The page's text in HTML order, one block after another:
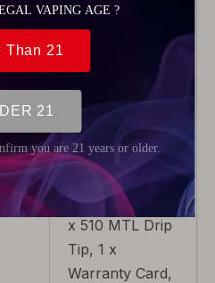
x Pod Cartridge
(4.0ml), 1 x
0.2ohm Mesh
Coil (Pre-
installed), 1 x
1.0ohm Coil, 1 x
510 Adaptor, 1
x 510 MTL Drip
Tip, 1 x
Warranty Card,